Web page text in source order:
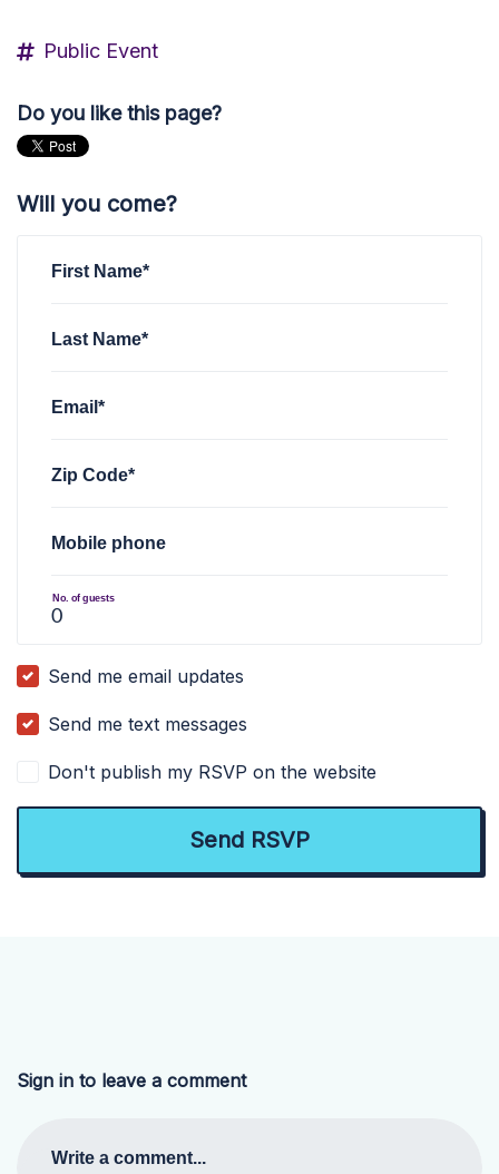
Public Event
Do you like this page?
Will you come?
First Name*
Last Name*
Email*
Zip Code*
Mobile phone
No. of guests
Send me email updates
Send me text messages
Don't publish my RSVP on the website
Sign in to leave a comment
Write a comment...